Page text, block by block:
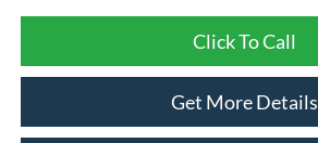
Click To Call
Get More Details